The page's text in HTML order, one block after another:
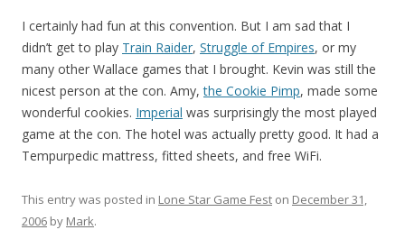
I certainly had fun at this convention. But I am sad that I
didn’t get to play Train Raider, Struggle of Empires, or my
many other Wallace games that I brought. Kevin was still the
nicest person at the con. Amy,the Cookie Pimp, made some
wonderful cookies. Imperial was surprisingly the most played
game at the con. The hotel was actually pretty good. It had a
Tempurpedic mattress, fitted sheets, and free WiFi.
This entry was posted in Lone Star Game Fest on December 31,
2006 by Mark.